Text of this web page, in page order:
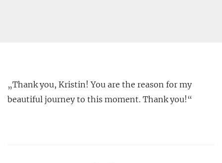
„Thank you, Kristin! You are the reason for my
beautiful journey to this moment. Thank you!“